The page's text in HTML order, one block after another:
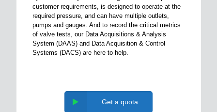
customer requirements, is designed to operate at the
required pressure, and can have multiple outlets,
pumps and gauges. And to record the critical metrics
of valve tests, our Data Acquisitions & Analysis
System (DAAS) and Data Acquisition & Control
Systems (DACS) are here to help.
Get a quota